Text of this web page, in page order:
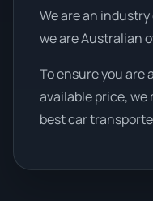
We are an
we are Australian
To ensure you are
available price,
best car